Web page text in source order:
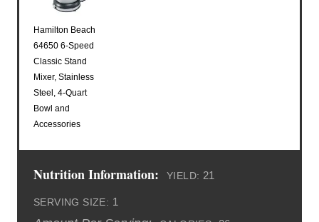
Hamilton Beach
64650 6-Speed
Classic Stand
Mixer, Stainless
Steel, 4-Quart
Bowl and
Accessories
Nutrition Information: YIELD: 21
SERVING SIZE: 1